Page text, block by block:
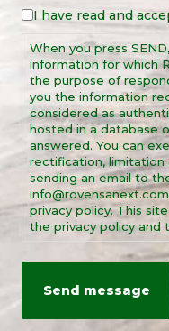
Legal
I have read and
When you press
information for which
the purpose of
you the information
considered as
hosted in a database
answered. You can
rectification,
sending an email to
privacy policy. This
the privacy policy and